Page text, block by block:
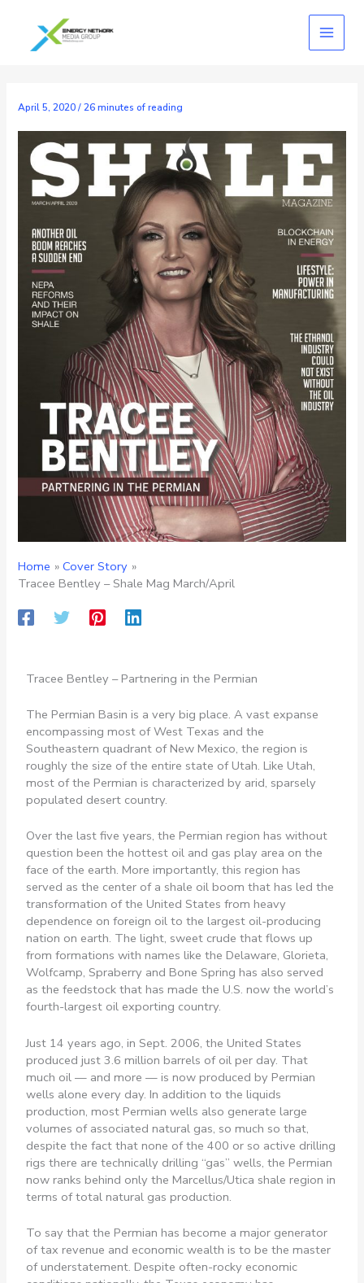
content
April 5, 2020/26 minutes of reading
Home
Cover Story
Tracee Bentley – Shale Mag March/April
Tracee Bentley – Partnering in the Permian
The Permian Basin is a very big place. A vast expanse
encompassing most of West Texas and the
Southeastern quadrant of New Mexico, the region is
roughly the size of the entire state of Utah. Like Utah,
most of the Permian is characterized by arid, sparsely
populated desert country.
Over the last five years, the Permian region has without
question been the hottest oil and gas play area on the
face of the earth. More importantly, this region has
served as the center of a shale oil boom that has led the
transformation of the United States from heavy
dependence on foreign oil to the largest oil-producing
nation on earth. The light, sweet crude that flows up
from formations with names like the Delaware, Glorieta,
Wolfcamp, Spraberry and Bone Spring has also served
as the feedstock that has made the U.S. now the world’s
fourth-largest oil exporting country.
Just 14 years ago, in Sept. 2006, the United States
produced just 3.6 million barrels of oil per day. That
much oil — and more — is now produced by Permian
wells alone every day. In addition to the liquids
production, most Permian wells also generate large
volumes of associated natural gas, so much so that,
despite the fact that none of the 400 or so active drilling
rigs there are technically drilling “gas” wells, the Permian
now ranks behind only the Marcellus/Utica shale region in
terms of total natural gas production.
To say that the Permian has become a major generator
of tax revenue and economic wealth is to be the master
of understatement. Despite often-rocky economic